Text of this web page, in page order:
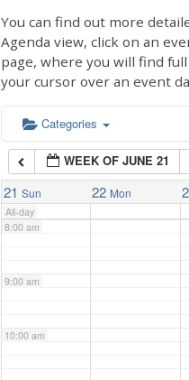
You can find out more
Agenda view, click on an
page, where you will find
your cursor over an event
Categories
WEEK OF JUNE 21
21 Sun 22 Mon
All-day
5:00 am
6:00 am
7:00 am
8:00 am
9:00 am
10:00 am